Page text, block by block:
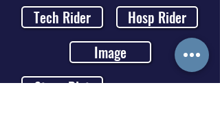
Tech Rider
Hosp Rider
Image
Stage Plot